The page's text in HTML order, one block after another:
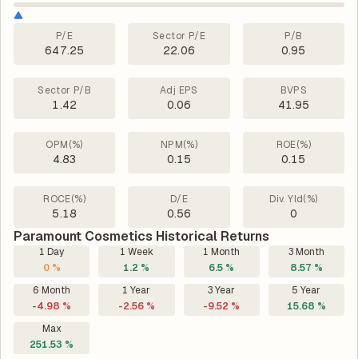
P/E
647.25
Sector P/E
22.06
P/B
0.95
Sector P/B
1.42
Adj EPS
0.06
BVPS
41.95
OPM(%)
4.83
NPM(%)
0.15
ROE(%)
0.15
ROCE(%)
5.18
D/E
0.56
Div. Yld(%)
0
Paramount Cosmetics Historical Returns
1 Day
0 %
1 Week
1.2 %
1 Month
6.5 %
3 Month
8.57 %
6 Month
-4.98 %
1 Year
-2.56 %
3 Year
-9.52 %
5 Year
15.68 %
Max
251.53 %